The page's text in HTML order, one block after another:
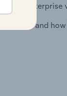
and enterprise
costs and